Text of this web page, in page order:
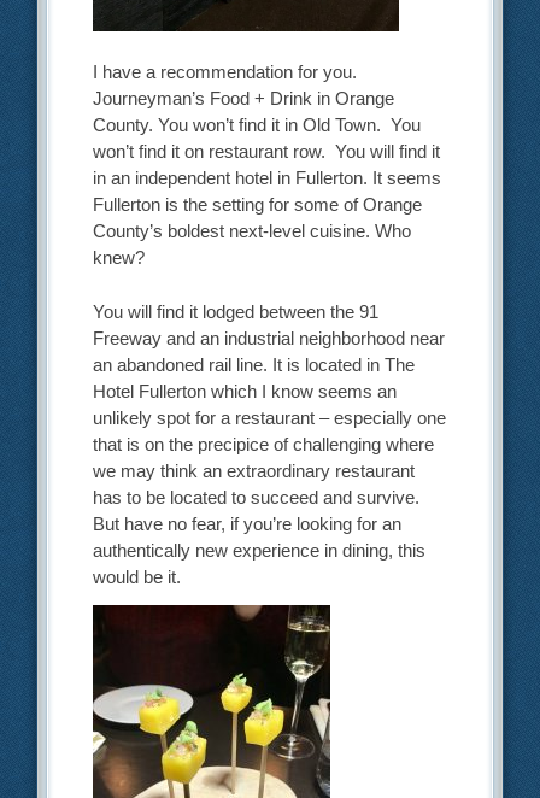
I have a recommendation for you.
Journeyman’s Food + Drink in Orange
County. You won’t find it in Old Town. You
won’t find it on restaurant row. You will find it
in an independent hotel in Fullerton. It seems
Fullerton is the setting for some of Orange
County’s boldest next-level cuisine. Who
knew?
You will find it lodged between the 91
Freeway and an industrial neighborhood near
an abandoned rail line. It is located in The
Hotel Fullerton which I know seems an
unlikely spot for a restaurant – especially one
that is on the precipice of challenging where
we may think an extraordinary restaurant
has to be located to succeed and survive.
But have no fear, if you’re looking for an
authentically new experience in dining, this
would be it.